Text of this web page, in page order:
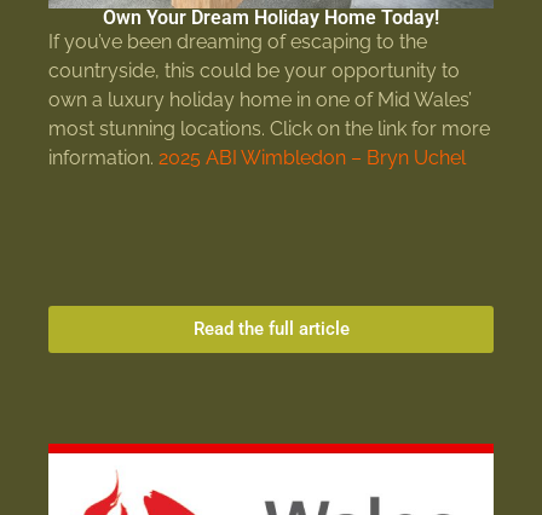
Own Your Dream Holiday Home Today!
If you’ve been dreaming of escaping to the
countryside, this could be your opportunity to
own a luxury holiday home in one of Mid Wales’
most stunning locations. Click on the link for more
information. 2025 ABI Wimbledon – Bryn Uchel
Read the full article